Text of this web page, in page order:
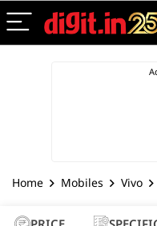
Home Mobiles Vivo